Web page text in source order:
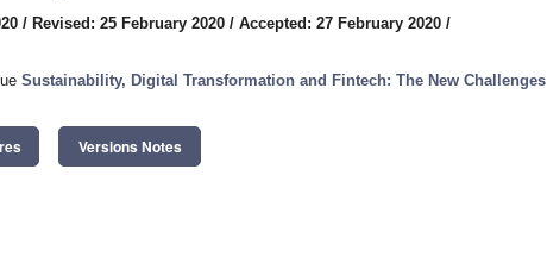
/ Revised: 25 February 2020 / Accepted: 27 February 2020 /
Sustainability, Digital Transformation and Fintech: The New Challenges
Versions Notes